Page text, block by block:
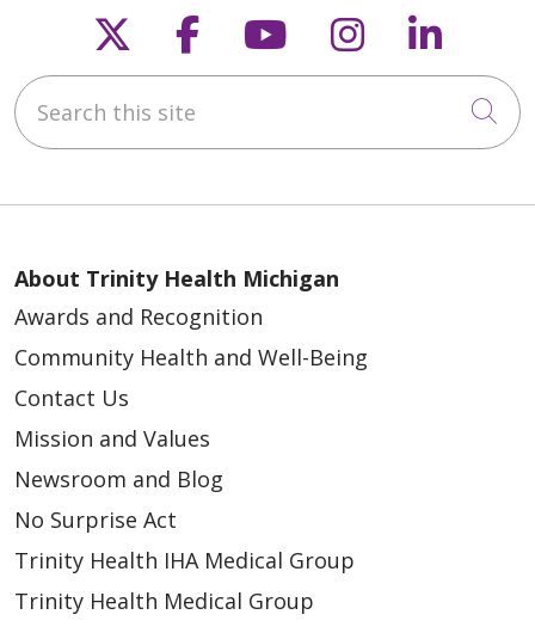
Follow us on X
Follow us on
Follow us on
Follow us
Search this site
About Trinity Health Michigan
Awards and Recognition
Community Health and Well-Being
Contact Us
Mission and Values
Newsroom and Blog
No Surprise Act
Trinity Health IHA Medical Group
Trinity Health Medical Group